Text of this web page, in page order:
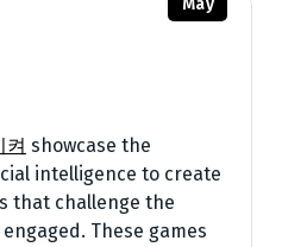
May
켜 showcase the
intelligence to create
that challenge the
These games